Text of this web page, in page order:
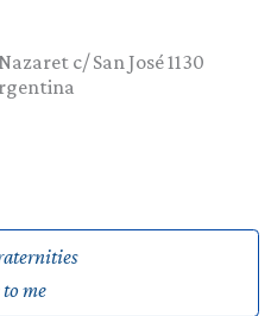
c/ San José 1130
to me